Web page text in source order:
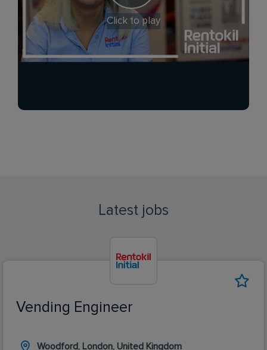
Click to play
Latest jobs
Vending Engineer
Woodford, London, United Kingdom